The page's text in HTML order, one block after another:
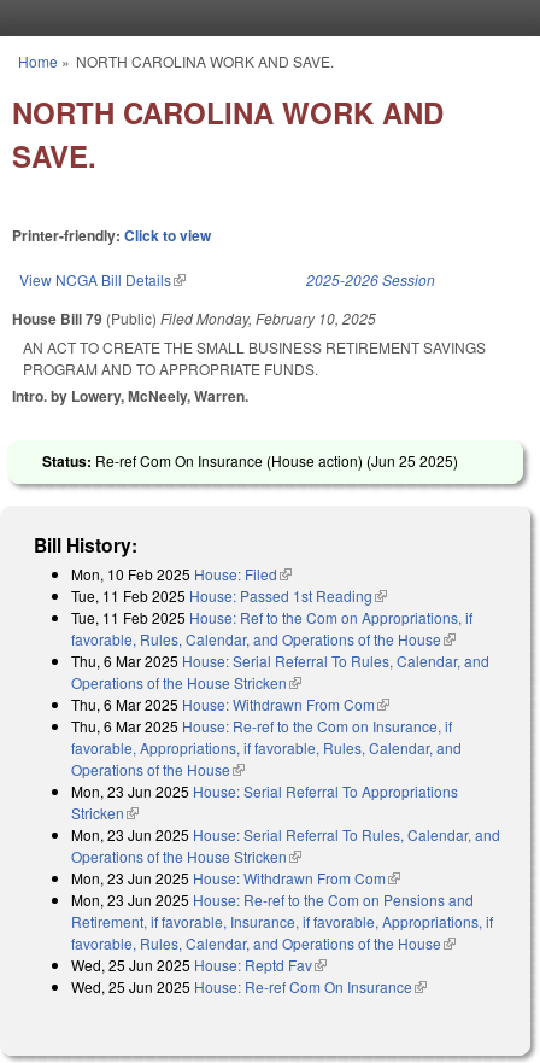
You are here
Home » NORTH CAROLINA WORK AND SAVE.
NORTH CAROLINA WORK AND
SAVE.
Printer-friendly: Click to view
View NCGA Bill Details(link is external) 2025-2026 Session
House Bill 79 (Public) FiledMonday, February 10, 2025
AN ACT TO CREATE THE SMALL BUSINESS RETIREMENT SAVINGS
PROGRAM AND TO APPROPRIATE FUNDS.
Intro. by Lowery, McNeely, Warren.
Status: Re-ref Com On Insurance (House action) (Jun 25 2025)
Bill History:
Mon, 10 Feb 2025 House: Filed(link is external)
Tue, 11 Feb 2025 House: Passed 1st Reading(link is external)
Tue, 11 Feb 2025 House: Ref to the Com on Appropriations, if
favorable, Rules, Calendar, and Operations of the House(link is
external)
Thu, 6 Mar 2025 House: Serial Referral To Rules, Calendar, and
Operations of the House Stricken(link is external)
Thu, 6 Mar 2025 House: Withdrawn From Com(link is external)
Thu, 6 Mar 2025 House: Re-ref to the Com on Insurance, if
favorable, Appropriations, if favorable, Rules, Calendar, and
Operations of the House(link is external)
Mon, 23 Jun 2025 House: Serial Referral To Appropriations
Stricken(link is external)
Mon, 23 Jun 2025 House: Serial Referral To Rules, Calendar, and
Operations of the House Stricken(link is external)
Mon, 23 Jun 2025 House: Withdrawn From Com(link is external)
Mon, 23 Jun 2025 House: Re-ref to the Com on Pensions and
Retirement, if favorable, Insurance, if favorable, Appropriations, if
favorable, Rules, Calendar, and Operations of the House(link is
Wed, 25 Jun 2025 House: Reptd Fav(link is external)
Wed, 25 Jun 2025 House: Re-ref Com On Insurance(link is external)